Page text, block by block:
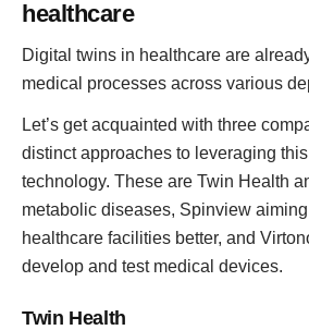
healthcare
Digital twins in healthcare are
medical processes across various
Let’s get acquainted with three
distinct approaches to leveraging
technology. These are Twin Health
metabolic diseases, Spinview
healthcare facilities better, and
develop and test medical devices.
Twin Health